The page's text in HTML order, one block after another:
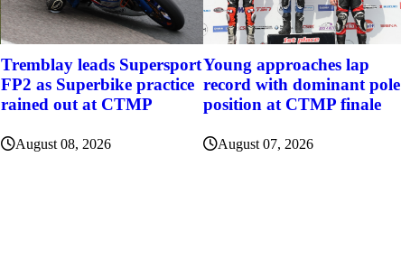
Tremblay leads Supersport
FP2 as Superbike practice
rained out at CTMP
August 08, 2026
Young approaches lap
record with dominant pole
position at CTMP finale
August 07, 2026